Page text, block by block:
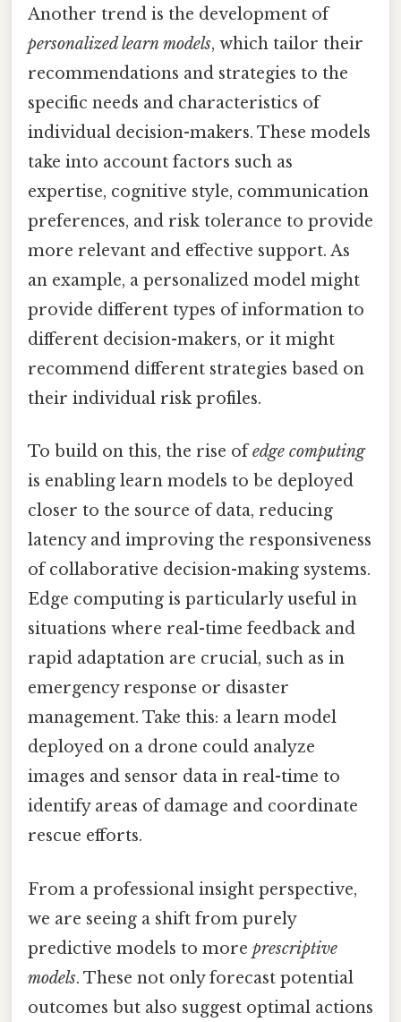
Another trend is the development of
personalized learn models, which tailor their
recommendations and strategies to the
specific needs and characteristics of
individual decision-makers. These models
take into account factors such as
expertise, cognitive style, communication
preferences, and risk tolerance to provide
more relevant and effective support. As
an example, a personalized model might
provide different types of information to
different decision-makers, or it might
recommend different strategies based on
their individual risk profiles.
To build on this, the rise ofedge computing
is enabling learn models to be deployed
closer to the source of data, reducing
latency and improving the responsiveness
of collaborative decision-making systems.
Edge computing is particularly useful in
situations where real-time feedback and
rapid adaptation are crucial, such as in
emergency response or disaster
management. Take this: a learn model
deployed on a drone could analyze
images and sensor data in real-time to
identify areas of damage and coordinate
rescue efforts.
From a professional insight perspective,
we are seeing a shift from purely
predictive models to more prescriptive
models. These not only forecast potential
outcomes but also suggest optimal actions